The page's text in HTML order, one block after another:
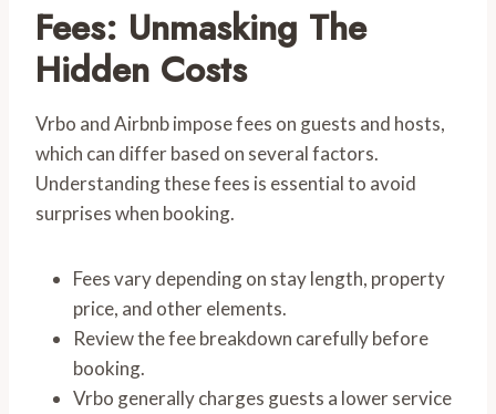
Fees: Unmasking The
Hidden Costs
Vrbo and Airbnb impose fees on guests and hosts,
which can differ based on several factors.
Understanding these fees is essential to avoid
surprises when booking.
Fees vary depending on stay length, property
price, and other elements.
Review the fee breakdown carefully before
booking.
Vrbo generally charges guests a lower service